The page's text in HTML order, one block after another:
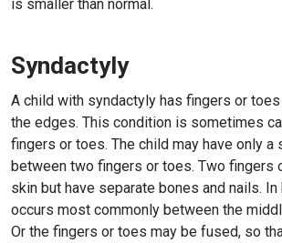
is smaller than normal.
Syndactyly
A child with syndactyly has fingers or
the edges. This condition is sometimes
fingers or toes. The child may have only a
between two fingers or toes. Two fingers
skin but have separate bones and nails.
occurs most commonly between the
Or the fingers or toes may be fused, so